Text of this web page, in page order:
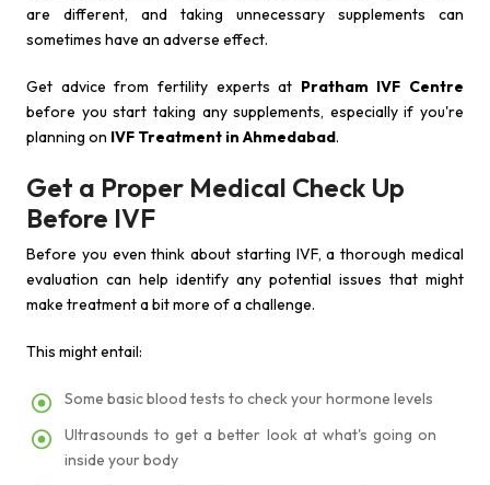
are different, and taking unnecessary supplements can
sometimes have an adverse effect.
Get advice from fertility experts at Pratham IVF Centre
before you start taking any supplements, especially if you're
planning on IVF Treatment in Ahmedabad.
Get a Proper Medical Check Up
Before IVF
Before you even think about starting IVF, a thorough medical
evaluation can help identify any potential issues that might
make treatment a bit more of a challenge.
This might entail:
Some basic blood tests to check your hormone levels
Ultrasounds to get a better look at what's going on
inside your body